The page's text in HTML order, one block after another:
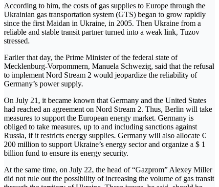
According to him, the costs of gas supplies to Europe through the
Ukrainian gas transportation system (GTS) began to grow rapidly
since the first Maidan in Ukraine, in 2005. Then Ukraine from a
reliable and stable transit partner turned into a weak link, Tuzov
stressed.
Earlier that day, the Prime Minister of the federal state of
Mecklenburg-Vorpommern, Manuela Schwezig, said that the refusal
to implement Nord Stream 2 would jeopardize the reliability of
Germany’s power supply.
On July 21, it became known that Germany and the United States
had reached an agreement on Nord Stream 2. Thus, Berlin will take
measures to support the European energy market. Germany is
obliged to take measures, up to and including sanctions against
Russia, if it restricts energy supplies. Germany will also allocate €
200 million to support Ukraine’s energy sector and organize a $ 1
billion fund to ensure its energy security.
At the same time, on July 22, the head of “Gazprom” Alexey Miller
did not rule out the possibility of increasing the volume of gas transit